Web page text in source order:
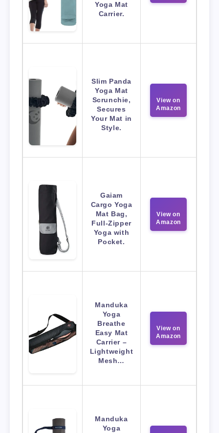
Yoga Mat
Carrier.
Slim Panda
Yoga Mat
Scrunchie,
Secures
Your Mat in
Style.
View on
Amazon
Gaiam
Cargo Yoga
Mat Bag,
Full-Zipper
Yoga with
Pocket.
View on
Amazon
Manduka
Yoga
Breathe
Easy Mat
Carrier –
Lightweight
Mesh…
View on
Amazon
Manduka
Yoga